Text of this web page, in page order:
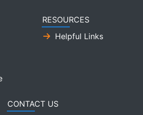
RESOURCES
Helpful Links
CONTACT US